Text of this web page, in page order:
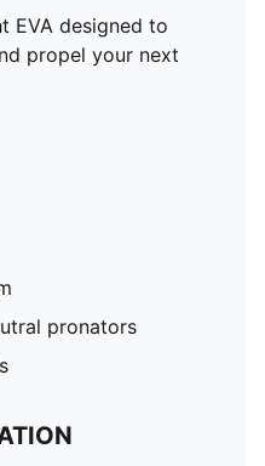
EVA designed to
propel your next
pronators